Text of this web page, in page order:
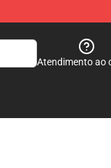
Atendimento ao